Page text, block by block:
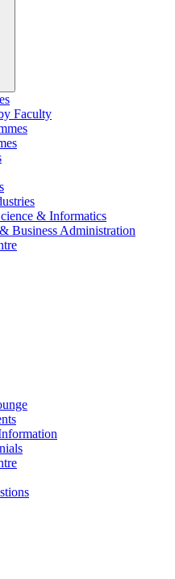
Faculty
& Informatics
Business Administration